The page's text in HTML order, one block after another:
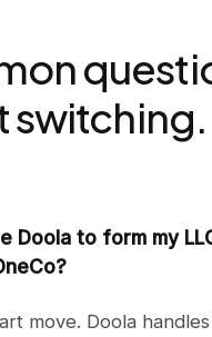
switching.
Doola to form my
move. Doola